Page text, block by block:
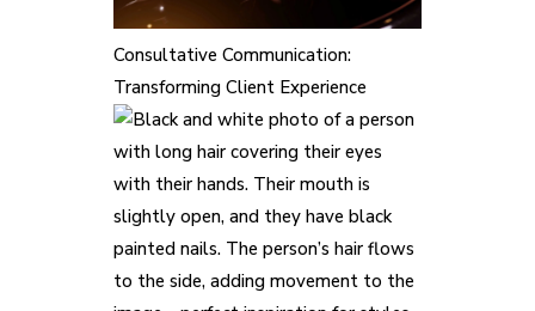
Consultative Communication:
Transforming Client Experience